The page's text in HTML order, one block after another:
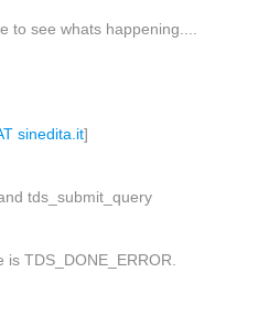
to see whats happening....
sinedita.it]
tds_submit_query
TDS_DONE_ERROR.